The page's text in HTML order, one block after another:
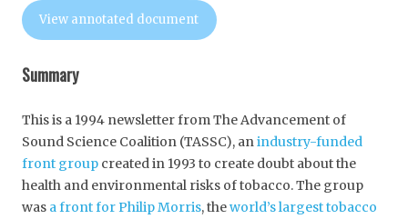
View annotated document
Summary
This is a 1994 newsletter from The Advancement of
Sound Science Coalition (TASSC), anindustry-funded
front group created in 1993 to create doubt about the
health and environmental risks of tobacco. The group
was a front for Philip Morris, theworld’s largest tobacco